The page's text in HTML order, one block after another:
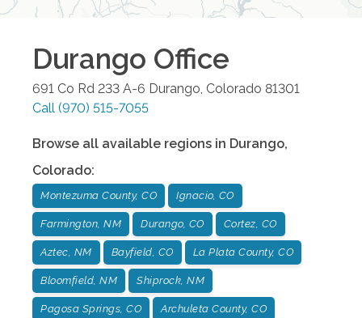
Durango Office
691 Co Rd 233 A-6 Durango, Colorado 81301
Call (970) 515-7055
Browse all available regions in Durango,
Colorado:
Montezuma County, CO Ignacio, CO
Farmington, NM Durango, CO Cortez, CO
Aztec, NM Bayfield, CO La Plata County, CO
Bloomfield, NM Shiprock, NM
Pagosa Springs, CO Archuleta County, CO